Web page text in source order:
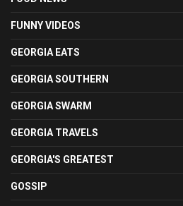
FUNNY VIDEOS
GEORGIA EATS
GEORGIA SOUTHERN
GEORGIA SWARM
GEORGIA TRAVELS
GEORGIA'S GREATEST
GOSSIP